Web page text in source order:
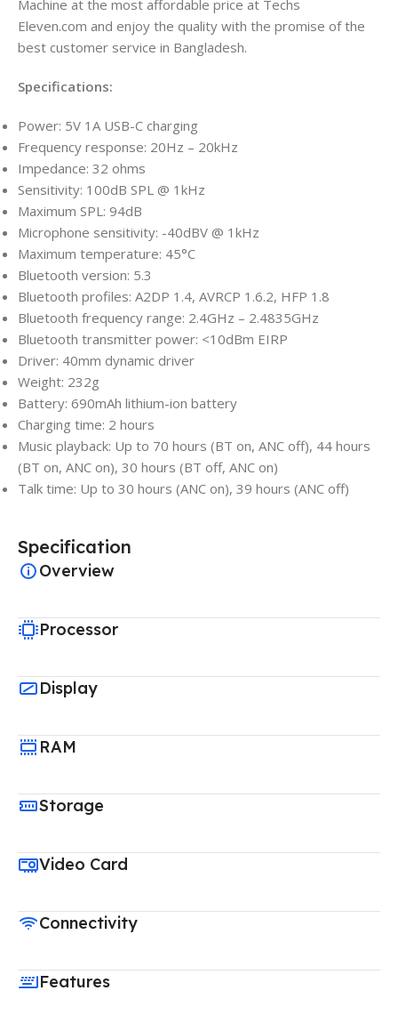
Machine at the most affordable price at Techs
Eleven.com and enjoy the quality with the promise of the
best customer service in Bangladesh.
Specifications:
Power: 5V 1A USB-C charging
Frequency response: 20Hz – 20kHz
Impedance: 32 ohms
Sensitivity: 100dB SPL @ 1kHz
Maximum SPL: 94dB
Microphone sensitivity: -40dBV @ 1kHz
Maximum temperature: 45°C
Bluetooth version: 5.3
Bluetooth profiles: A2DP 1.4, AVRCP 1.6.2, HFP 1.8
Bluetooth frequency range: 2.4GHz – 2.4835GHz
Bluetooth transmitter power: <10dBm EIRP
Driver: 40mm dynamic driver
Weight: 232g
Battery: 690mAh lithium-ion battery
Charging time: 2 hours
Music playback: Up to 70 hours (BT on, ANC off), 44 hours
(BT on, ANC on), 30 hours (BT off, ANC on)
Talk time: Up to 30 hours (ANC on), 39 hours (ANC off)
Specification
Overview
Processor
Display
RAM
Storage
Video Card
Connectivity
Features